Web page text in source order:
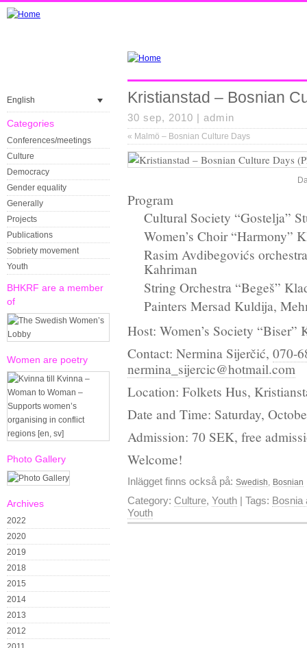
English
Categories
Conferences/meetings
Culture
Democracy
Gender equality
Generally
Projects
Publications
Sobriety movement
Youth
BHKRF are a member
of
Women are poetry
Photo Gallery
Archives
2022
2020
2019
2018
2015
2014
2013
2012
Kristianstad – Bosnian
30 sep, 2010 | admin
« Malmö – Bosnian Culture Days
Program
Cultural Society “Gostelja”
Women’s Choir “Harmony”
Rasim Avdibegovićs
Kahriman
String Orchestra “Begeš”
Painters Mersad Kuldija,
Host: Women’s Society “Biser”
Contact: Nermina Sijerčić, 070-
nermina_sijercic@hotmail.com
Location: Folkets Hus,
Date and Time: Saturday,
Admission: 70 SEK, free
Welcome!
Inlägget finns också på: Swedish Bosnian
Category: Culture, Youth | Tags: Bosnia
Youth